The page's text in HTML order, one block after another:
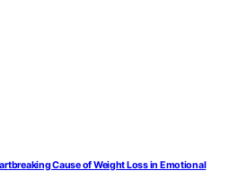
Cause of Weight Loss in Emotional